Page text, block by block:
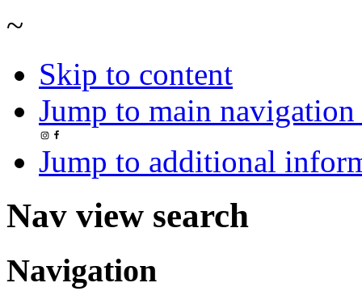
~
Skip to content
Jump to main
Jump to additional
Nav view search
Navigation